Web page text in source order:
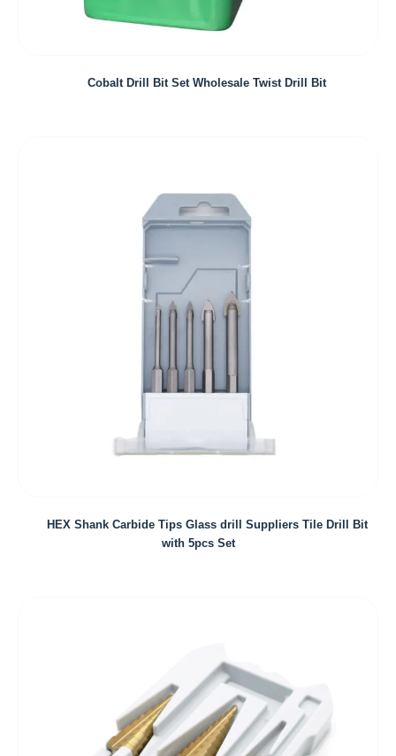
Cobalt Drill Bit Set Wholesale Twist Drill Bit
HEX Shank Carbide Tips Glass drill Suppliers Tile Drill Bit
with 5pcs Set